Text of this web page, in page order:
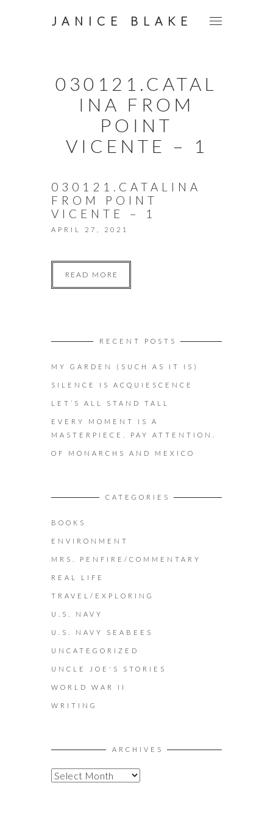
JANICE BLAKE
030121.CATAL
INA FROM
POINT
VICENTE – 1
030121.CATALINA
FROM POINT
VICENTE – 1
APRIL 27, 2021
READ MORE
RECENT POSTS
MY GARDEN (SUCH AS IT IS)
SILENCE IS ACQUIESCENCE
LET’S ALL STAND TALL
EVERY MOMENT IS A
MASTERPIECE. PAY ATTENTION.
OF MONARCHS AND MEXICO
CATEGORIES
BOOKS
ENVIRONMENT
MRS. PENFIRE/COMMENTARY
REAL LIFE
TRAVEL/EXPLORING
U.S. NAVY
U.S. NAVY SEABEES
UNCATEGORIZED
UNCLE JOE'S STORIES
WORLD WAR II
WRITING
ARCHIVES
A